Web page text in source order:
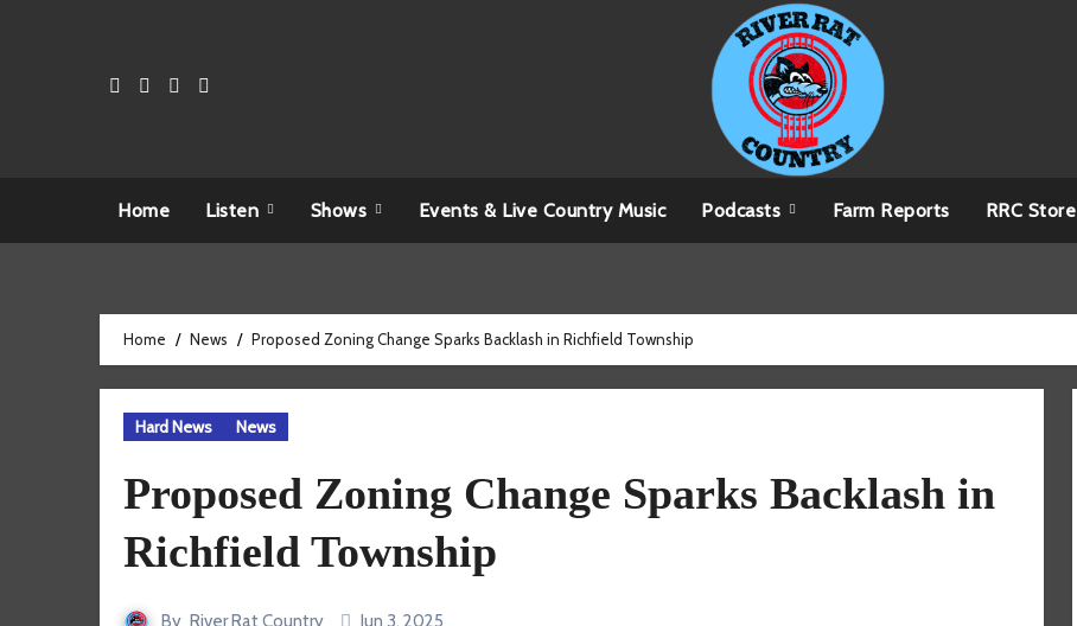
Home Listen Shows Events & Live Country Music Podcasts Farm Reports RRC Store
Home News Proposed Zoning Change Sparks Backlash in Richfield Township
Hard News News
Proposed Zoning Change Sparks Backlash in
Richfield Township
By River Rat Country Jun 3, 2025